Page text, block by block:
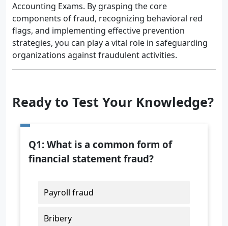
Accounting Exams. By grasping the core
components of fraud, recognizing behavioral red
flags, and implementing effective prevention
strategies, you can play a vital role in safeguarding
organizations against fraudulent activities.
Ready to Test Your Knowledge?